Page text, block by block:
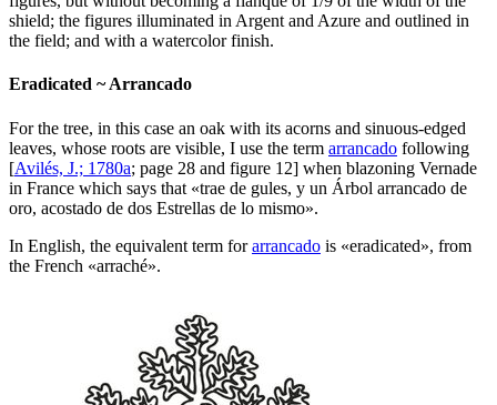
shield; the figures illuminated in Argent and Azure and outlined in
the field; and with a watercolor finish.
Eradicated ~ Arrancado
For the tree, in this case an oak with its acorns and sinuous-edged
leaves, whose roots are visible, I use the term arrancado following
[Avilés, J.; 1780a; page 28 and figure 12] when blazoning Vernade
in France which says that «trae de gules, y un Árbol arrancado de
oro, acostado de dos Estrellas de lo mismo».
In English, the equivalent term forarrancado is «eradicated», from
the French «arraché».